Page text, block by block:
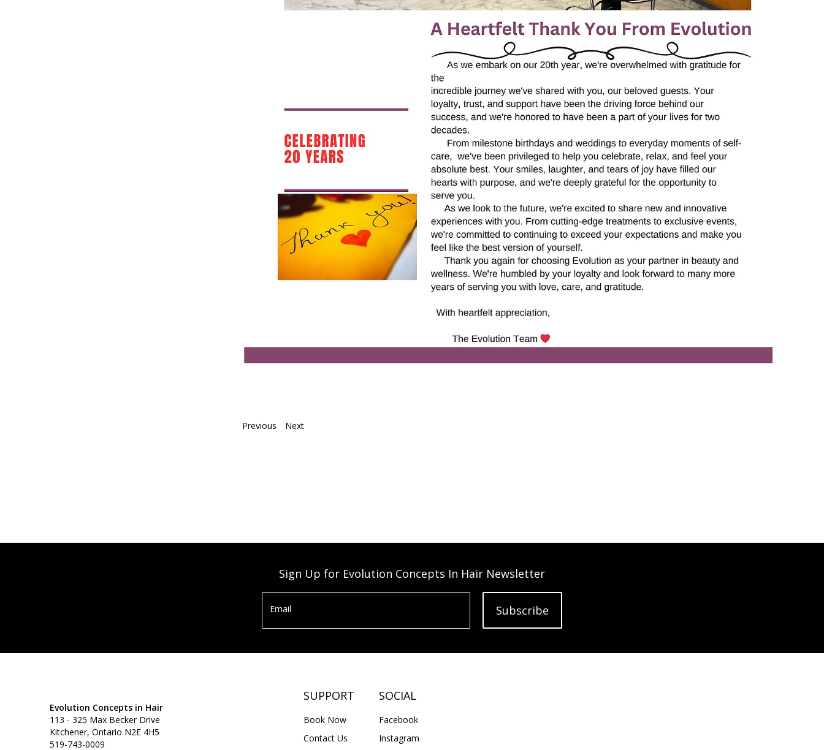
Previous Next
Sign Up for Evolution Concepts In Hair Newsletter
Email Subscribe
Evolution Concepts in Hair
113 - 325 Max Becker Drive
Kitchener, Ontario N2E 4H5
519-743-0009
SUPPORT
Book Now
Contact Us
SOCIAL
Facebook
Instagram